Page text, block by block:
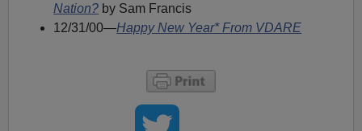
Nation? by Sam Francis
12/31/00—Happy New Year* From VDARE